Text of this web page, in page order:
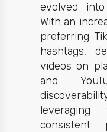
evolved
With an
preferring
hashtags,
videos on
and
leveraging
consistent